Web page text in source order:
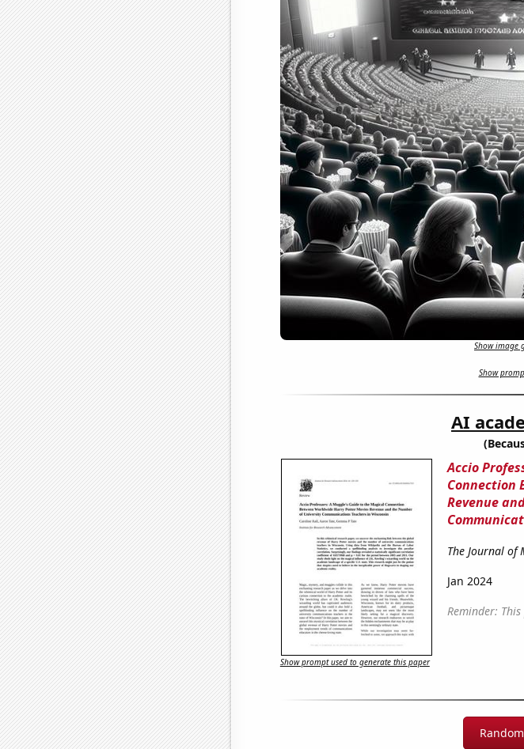
Show image
Show
AI
Accio
Connection
Revenue
The Journal of
Jan 2024
Reminder:
Show prompt used to generate this paper